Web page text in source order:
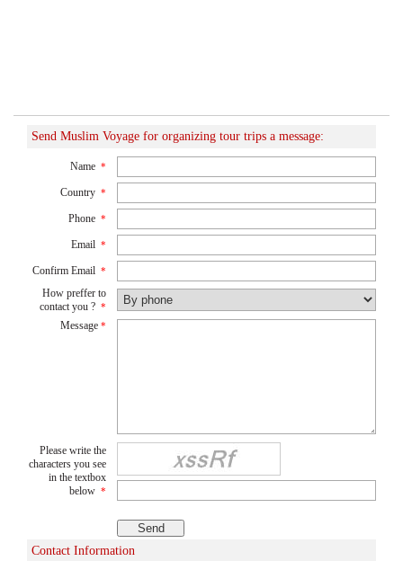
Send Muslim Voyage for organizing tour trips a message:
Name *
Country *
Phone *
Email *
Confirm Email *
How preffer to
contact you ? *
Message *
Please write the
characters you see
in the textbox
below *
Contact Information